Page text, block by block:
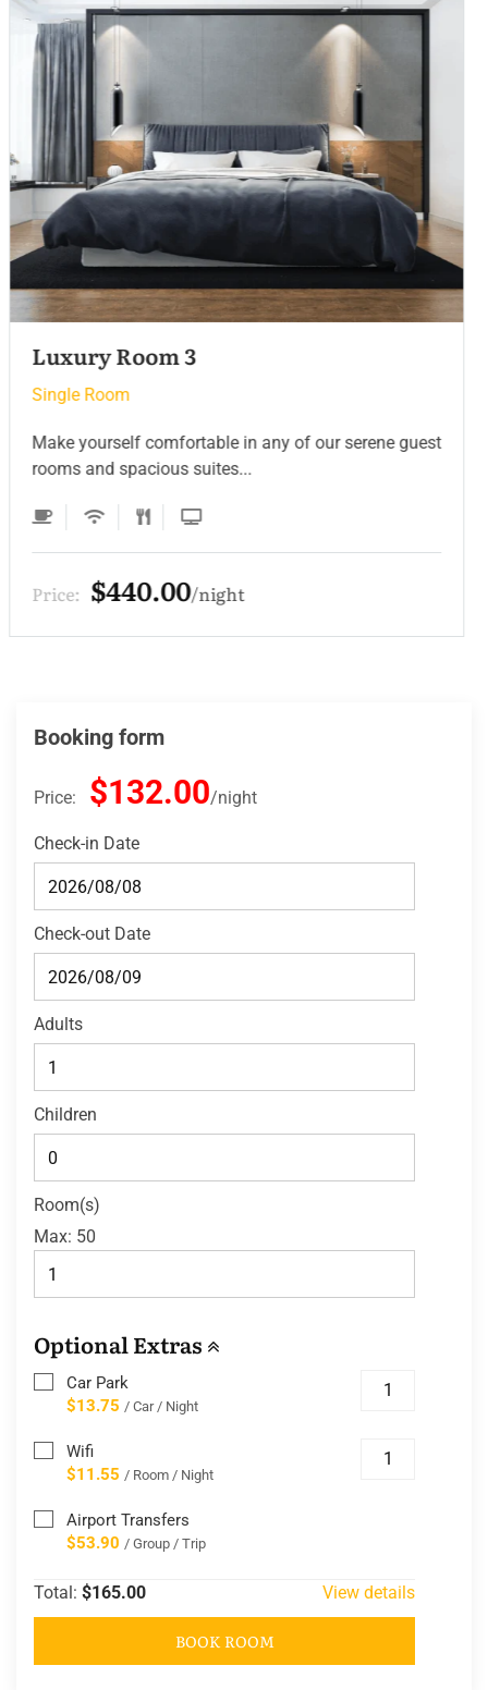
Luxury Room 2
Single Room
Make yourself comfortable in any of our serene guest
rooms and spacious suites...
Price: $330.00 night
Booking form
Price: $132.00 night
Check-in Date
Check-out Date
Adults
Children
Room(s)
Max: 50
Optional Extras
Car Park
$13.75 / Car / Night
Wifi
$11.55 / Room / Night
Airport Transfers
$53.90 / Group / Trip
Total: $165.00 View details
BOOK ROOM